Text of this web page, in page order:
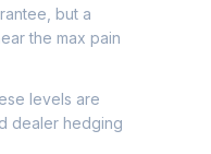
but a
the max pain
levels are
dealer hedging